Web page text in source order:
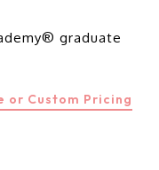
graduate
or Custom Pricing